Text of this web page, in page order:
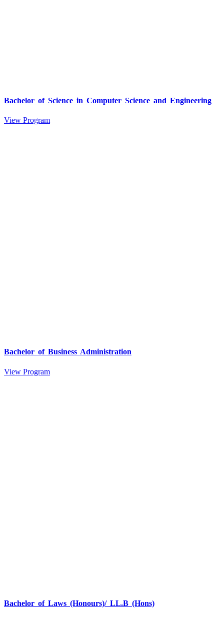
Bachelor of Science in Computer Science and Engineering
View Program
Bachelor of Business Administration
View Program
Bachelor of Laws (Honours)/ LL.B (Hons)